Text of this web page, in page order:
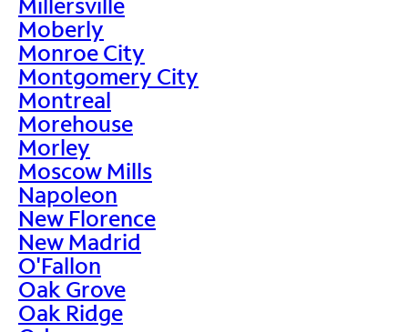
Moberly
Monroe City
Montgomery City
Montreal
Morehouse
Morley
Moscow Mills
Napoleon
New Florence
New Madrid
O'Fallon
Oak Grove
Oak Ridge